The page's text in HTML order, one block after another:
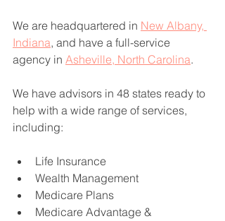
We are headquartered in New Albany,
Indiana, and have a full-service
agency in Asheville, North Carolina.
We have advisors in 48 states ready to
help with a wide range of services,
including:
Life Insurance
Wealth Management
Medicare Plans
Medicare Advantage &